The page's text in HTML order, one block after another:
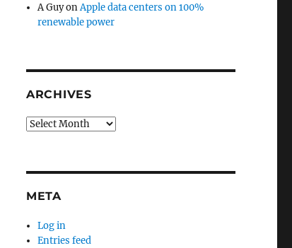
A GuyonApple data centers on 100%
renewable power
ARCHIVES
Archives
META
Log in
Entries feed